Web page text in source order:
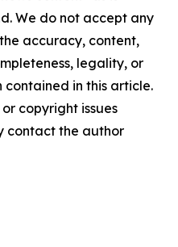
We do not accept any
accuracy, content,
legality, or
in this article.
copyright issues
contact the author